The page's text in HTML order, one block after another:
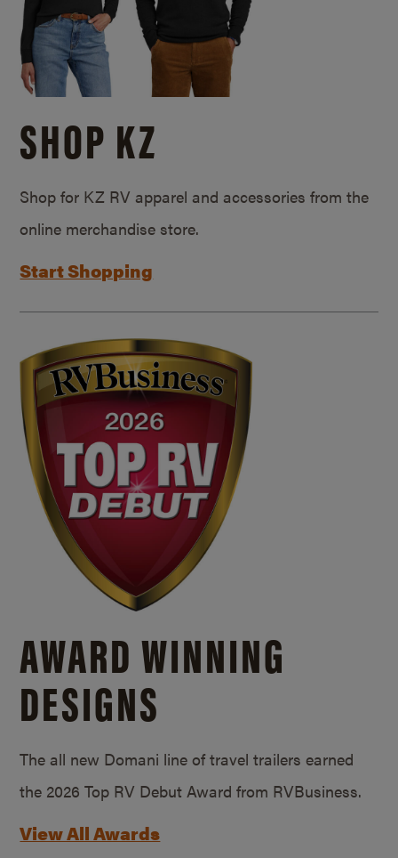
SHOP KZ
Shop for KZ RV apparel and accessories from the
online merchandise store.
Start Shopping
AWARD WINNING
DESIGNS
The all new Domani line of travel trailers earned
the 2026 Top RV Debut Award from RVBusiness.
View All Awards